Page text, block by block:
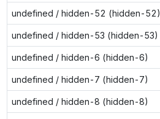
undefined / hidden-52 (hidden-52)
undefined / hidden-53 (hidden-53)
undefined / hidden-6 (hidden-6)
undefined / hidden-7 (hidden-7)
undefined / hidden-8 (hidden-8)